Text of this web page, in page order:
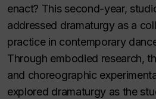
enact? This second-year,
addressed dramaturgy as a
practice in contemporary
Through embodied research,
and choreographic
explored dramaturgy as the